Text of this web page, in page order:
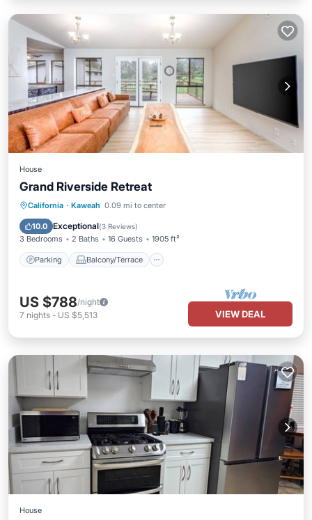
House
Grand Riverside Retreat
California · Kaweah 0.09 mi to center
10.0 Exceptional(3 Reviews)
3 Bedrooms 2 Baths 16 Guests 1905 ft²
Parking Balcony/Terrace
Parking Balcony/Terrace
Air Conditioner
US $788/night
7 nights - US $5,513 VIEW DEAL
House